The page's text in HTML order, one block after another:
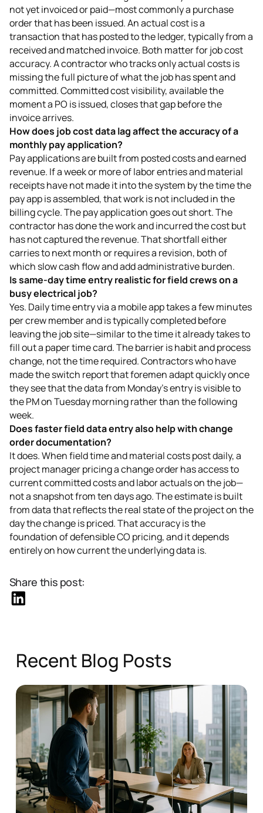
Share this post:
not yet invoiced or paid—most commonly a purchase
order that has been issued. An actual cost is a
transaction that has posted to the ledger, typically from a
received and matched invoice. Both matter for job cost
accuracy. A contractor who tracks only actual costs is
missing the full picture of what the job has spent and
committed. Committed cost visibility, available the
moment a PO is issued, closes that gap before the
invoice arrives.
How does job cost data lag affect the accuracy of a
monthly pay application?
Pay applications are built from posted costs and earned
revenue. If a week or more of labor entries and material
receipts have not made it into the system by the time the
pay app is assembled, that work is not included in the
billing cycle. The pay application goes out short. The
contractor has done the work and incurred the cost but
has not captured the revenue. That shortfall either
carries to next month or requires a revision, both of
which slow cash flow and add administrative burden.
Is same-day time entry realistic for field crews on a
busy electrical job?
Yes. Daily time entry via a mobile app takes a few minutes
per crew member and is typically completed before
leaving the job site—similar to the time it already takes to
fill out a paper time card. The barrier is habit and process
change, not the time required. Contractors who have
made the switch report that foremen adapt quickly once
they see that the data from Monday's entry is visible to
the PM on Tuesday morning rather than the following
week.
Does faster field data entry also help with change
order documentation?
It does. When field time and material costs post daily, a
project manager pricing a change order has access to
current committed costs and labor actuals on the job—
not a snapshot from ten days ago. The estimate is built
from data that reflects the real state of the project on the
day the change is priced. That accuracy is the
foundation of defensible CO pricing, and it depends
entirely on how current the underlying data is.
Recent Blog Posts